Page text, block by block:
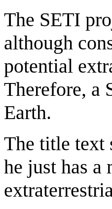
The SETI
although
potential
Therefore, a
Earth.
The title text
he just has a